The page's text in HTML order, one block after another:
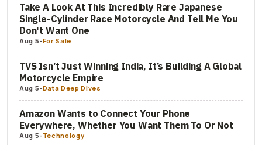
Take A Look At This Incredibly Rare Japanese
Single-Cylinder Race Motorcycle And Tell Me You
Don't Want One
Aug 5-For Sale
TVS Isn’t Just Winning India, It’s Building A Global
Motorcycle Empire
Aug 5-Data Deep Dives
Amazon Wants to Connect Your Phone
Everywhere, Whether You Want Them To Or Not
Aug 5- Technology